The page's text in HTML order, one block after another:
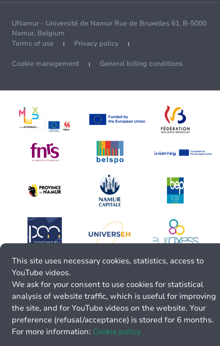
UNamur - Université de Namur Rue de Bruxelles 61, B-5000
Namur, Belgium
Terms of use
Privacy policy
Cookie management General billing conditions
This site uses necessary cookies, statistics, access to
YouTube videos.
We ask for your consent to use cookies for statistical
analysis of website traffic, which is useful for improving
the site, and for YouTube videos on the website. Your
preference (refusal/acceptance) is stored for 6 months.
For more information: Cookie policy.